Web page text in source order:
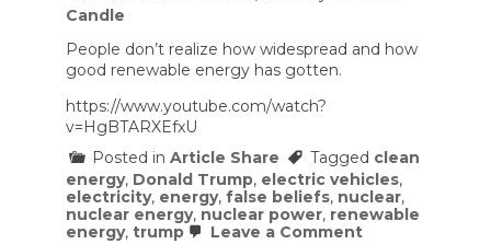
Candle
People don’t realize how widespread and how
good renewable energy has gotten.
https://www.youtube.com/watch?
v=HgBTARXEfxU
Posted in Article Share Tagged clean
energy, Donald Trump, electric vehicles,
electricity, energy, false beliefs, nuclear,
nuclear energy, nuclear power, renewable
energy, trump Leave a Commenton